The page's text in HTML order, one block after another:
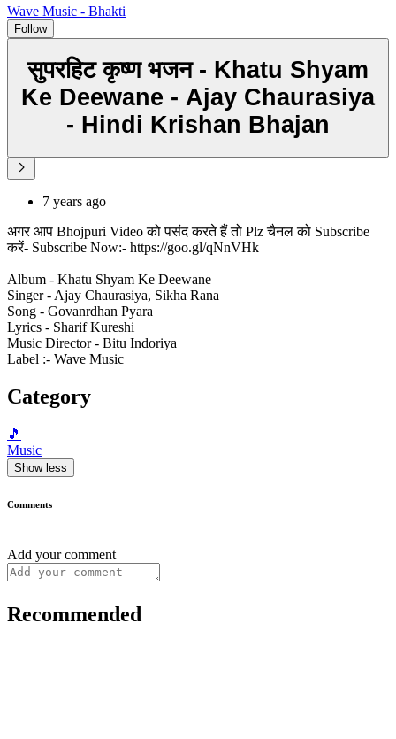
Wave Music - Bhakti
Follow
सुपरहिट कृष्ण भजन - Khatu Shyam
Ke Deewane - Ajay Chaurasiya
- Hindi Krishan Bhajan
7 years ago
अगर आप Bhojpuri Video को पसंद करते हैं तो Plz चैनल को Subscribe
करें- Subscribe Now:- https://goo.gl/qNnVHk
Album - Khatu Shyam Ke Deewane
Singer - Ajay Chaurasiya, Sikha Rana
Song - Govanrdhan Pyara
Lyrics - Sharif Kureshi
Music Director - Bitu Indoriya
Label :- Wave Music
Category
🎵
Music
Show less
Comments
Add your comment
Recommended